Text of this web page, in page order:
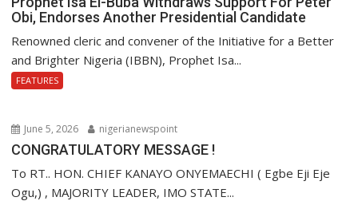
Obi, Endorses Another Presidential Candidate
Renowned cleric and convener of the Initiative for a Better
and Brighter Nigeria (IBBN), Prophet Isa...
FEATURES
June 5, 2026 nigerianewspoint
CONGRATULATORY MESSAGE !
To RT.. HON. CHIEF KANAYO ONYEMAECHI ( Egbe Eji Eje
Ogu,) , MAJORITY LEADER, IMO STATE...